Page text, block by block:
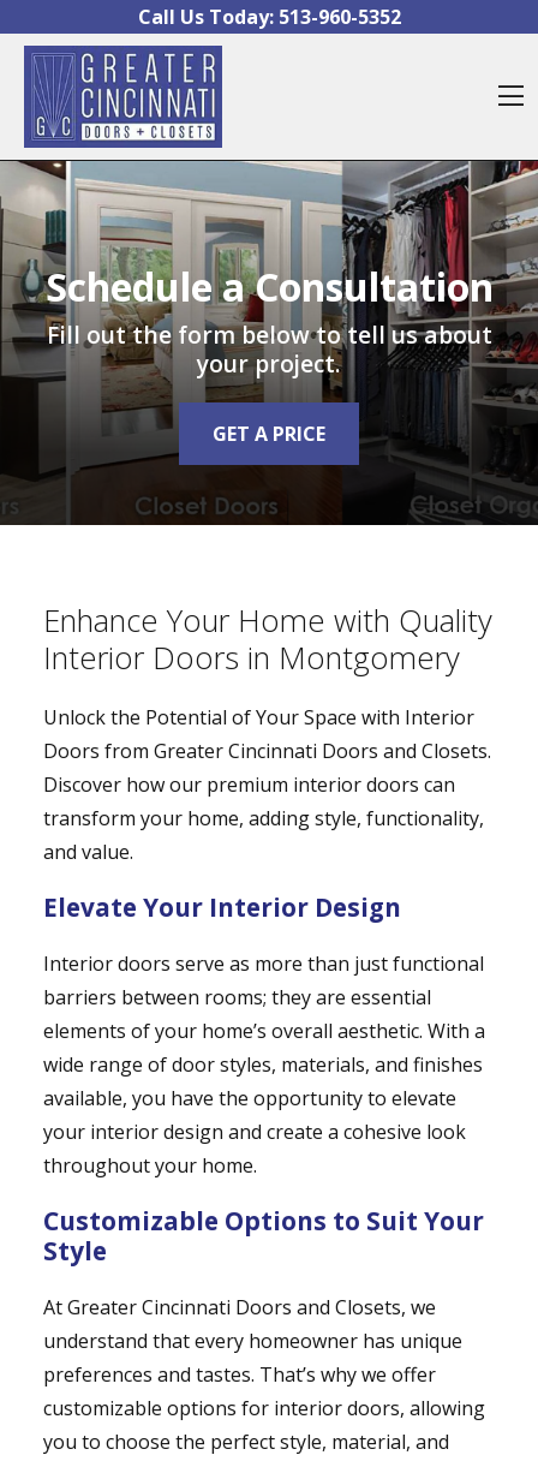
Call Us Today: 513-960-5352
Schedule a Consultation
Fill out the form below to tell us about
your project.
GET A PRICE
Enhance Your Home with Quality
Interior Doors in Montgomery
Unlock the Potential of Your Space with Interior
Doors from Greater Cincinnati Doors and Closets.
Discover how our premium interior doors can
transform your home, adding style, functionality,
and value.
Elevate Your Interior Design
Interior doors serve as more than just functional
barriers between rooms; they are essential
elements of your home’s overall aesthetic. With a
wide range of door styles, materials, and finishes
available, you have the opportunity to elevate
your interior design and create a cohesive look
throughout your home.
Customizable Options to Suit Your
Style
At Greater Cincinnati Doors and Closets, we
understand that every homeowner has unique
preferences and tastes. That’s why we offer
customizable options for interior doors, allowing
you to choose the perfect style, material, and